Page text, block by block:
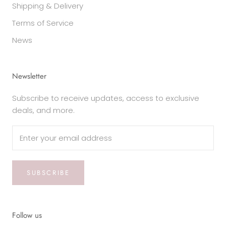
Shipping & Delivery
Terms of Service
News
Newsletter
Subscribe to receive updates, access to exclusive
deals, and more.
SUBSCRIBE
Follow us